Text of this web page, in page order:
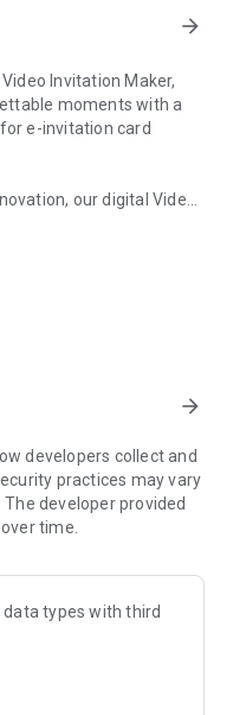
arrow_forward
Invitation Maker,
moments with a
e-invitation card
our digital Video
it's a wedding,
birthday bash, or any
our caricature
categories:
arrow_forward
developers collect and
practices may vary
The developer provided
time.
types with third